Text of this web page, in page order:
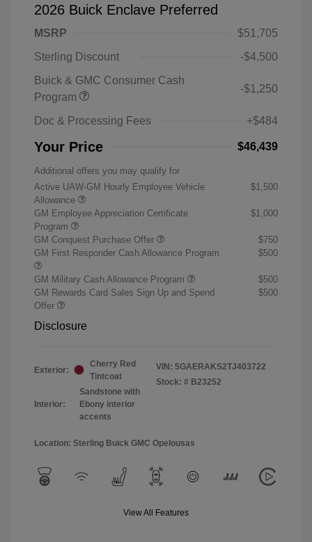
2026 Buick Enclave Preferred
MSRP
$51,705
Sterling Discount
-$4,500
Buick & GMC Consumer Cash
Program
-$1,250
Doc & Processing Fees +$484
Your Price $46,439
Additional offers you may qualify for
Active UAW-GM Hourly Employee Vehicle
Allowance
$1,500
GM Employee Appreciation Certificate
Program
$1,000
GM Conquest Purchase Offer
$750
GM First Responder Cash Allowance Program
$500
GM Military Cash Allowance Program
$500
GM Rewards Card Sales Sign Up and Spend
Offer
$500
Disclosure
Exterior:
Cherry Red
Tintcoat
Interior:
Sandstone with
Ebony interior
accents
VIN: 5GAERAKS2TJ403722
Stock: # B23252
Location: Sterling Buick GMC Opelousas
View All Features